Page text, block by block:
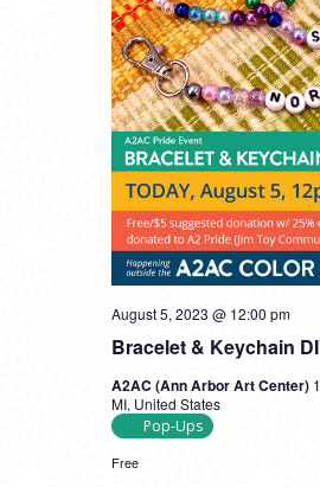
Bracelet & Keychain
August 5, 2023 @ 12:00 pm
A2AC (Ann Arbor Art Center)
MI, United States
Pop-Ups
Free